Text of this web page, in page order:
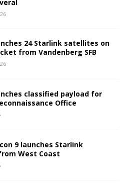
24 Starlink satellites on
from Vandenberg SFB
classified payload for
Office
9 launches Starlink
West Coast